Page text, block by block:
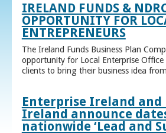
IRELAND FUNDS &
OPPORTUNITY FOR
ENTREPRENEURS
The Ireland Funds Business Plan
opportunity for Local Enterprise Office
clients to bring their business idea
Enterprise Ireland
Ireland announce
nationwide ‘Lead and